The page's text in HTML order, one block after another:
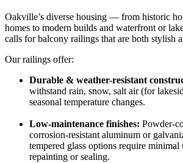
Oakville’s diverse housing — from historic
homes to modern builds and waterfront or
calls for balcony railings that are both stylish
Our railings offer:
Durable & weather-resistant
withstand rain, snow, salt air (for
seasonal temperature changes.
Low-maintenance finishes: Powder-
corrosion-resistant aluminum or
tempered glass options require
repainting or sealing.